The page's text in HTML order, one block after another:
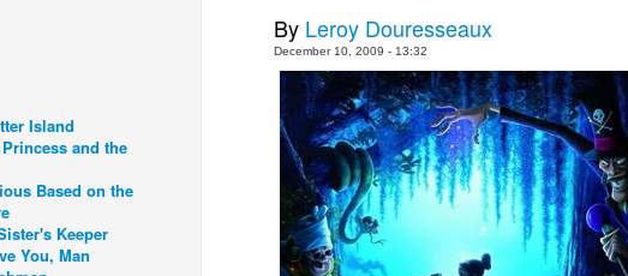
Island
and the
Based on the
Keeper
You, Man
By Leroy Douresseaux
December 10, 2009 - 13:32